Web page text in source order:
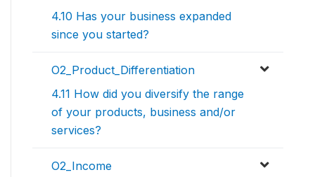
4.10 Has your business expanded
since you started?
O2_Product_Differentiation
4.11 How did you diversify the range
of your products, business and/or
services?
O2_Income